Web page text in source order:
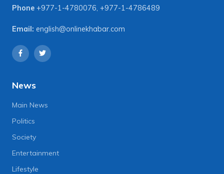
Phone +977-1-4780076, +977-1-4786489
Email: english@onlinekhabar.com
News
Main News
Politics
Society
Entertainment
Lifestyle